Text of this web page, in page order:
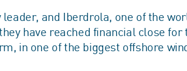
and Iberdrola, one of the
have reached financial close for
in one of the biggest offshore